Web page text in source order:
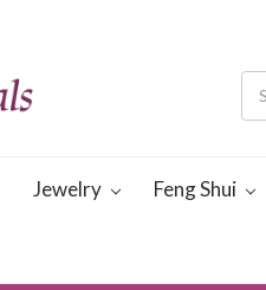
Jewelry Feng Shui